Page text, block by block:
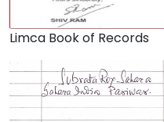
Limca Book of Records